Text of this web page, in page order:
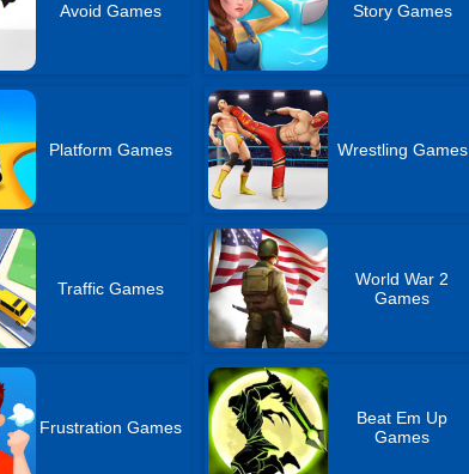
Avoid Games Story Games
Platform Games Wrestling Games
Traffic Games
World War 2
Games
Frustration Games
Beat Em Up
Games